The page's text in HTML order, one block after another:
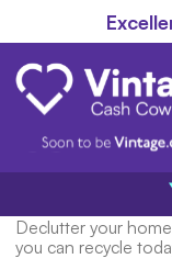
Declutter your
you can recycle